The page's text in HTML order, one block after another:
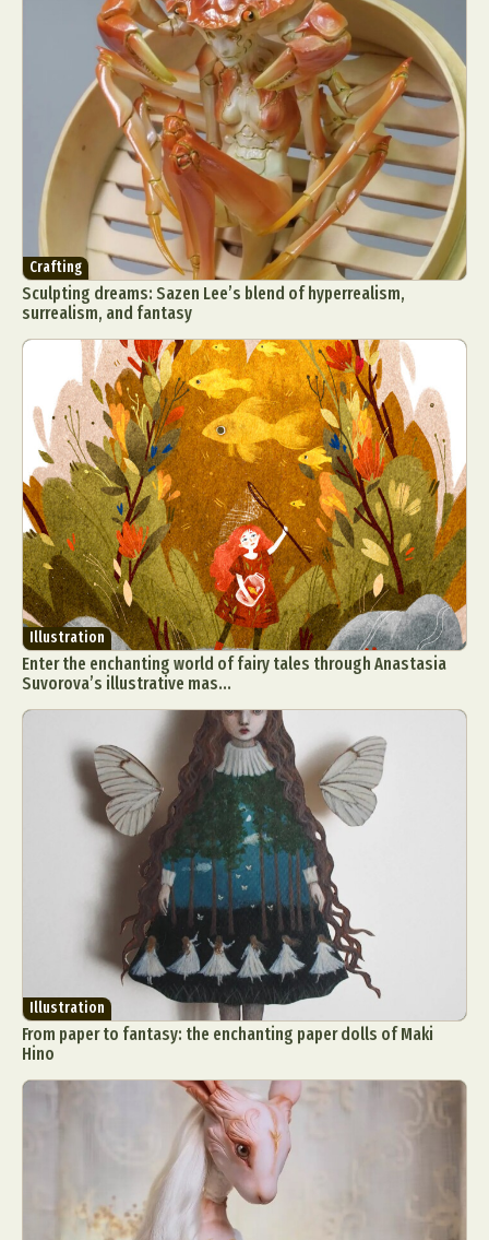
Crafting
Sculpting dreams: Sazen Lee’s blend of hyperrealism,
surrealism, and fantasy
Illustration
Enter the enchanting world of fairy tales through Anastasia
Suvorova’s illustrative mas...
Illustration
From paper to fantasy: the enchanting paper dolls of Maki
Hino